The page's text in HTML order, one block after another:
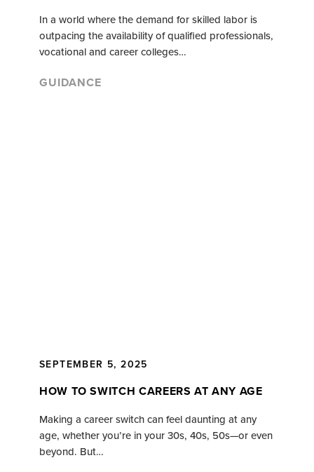
In a world where the demand for skilled labor is
outpacing the availability of qualified professionals,
vocational and career colleges…
GUIDANCE
SEPTEMBER 5, 2025
HOW TO SWITCH CAREERS AT ANY AGE
Making a career switch can feel daunting at any
age, whether you’re in your 30s, 40s, 50s—or even
beyond. But…